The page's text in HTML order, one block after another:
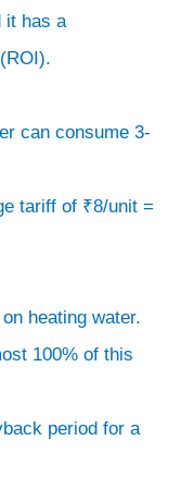
it has a
can consume 3-
tariff of ₹8/unit =
heating water.
100% of this
period for a